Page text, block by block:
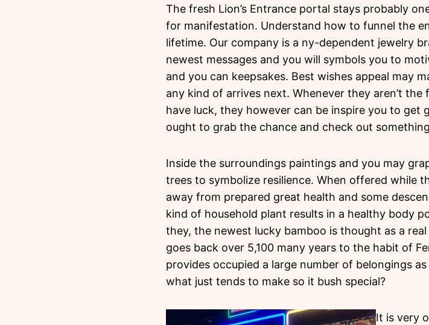
The fresh Lion’s Entrance portal stays probably
for manifestation. Understand how to funnel the
lifetime. Our company is a ny-dependent jewelry
newest messages and you will symbols you to
and you can keepsakes. Best wishes appeal may
any kind of arrives next. Whenever they aren’t
have luck, they however can be inspire you to get
ought to grab the chance and check out
Inside the surroundings paintings and you may
trees to symbolize resilience. When offered while
away from prepared great health and some
kind of household plant results in a healthy body
they, the newest lucky bamboo is thought as a
goes back over 5,100 many years to the habit of
provides occupied a large number of belongings
what just tends to make so it bush special?
It is very